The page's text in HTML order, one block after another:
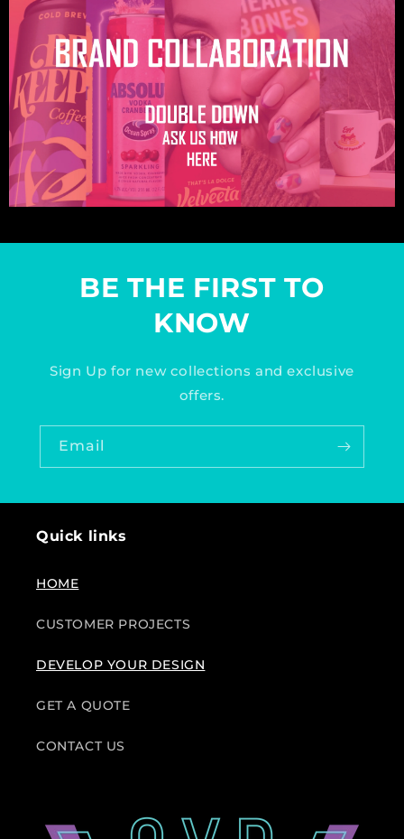
BE THE FIRST TO
KNOW
Sign Up for new collections and exclusive
offers.
Email
Quick links
HOME
CUSTOMER PROJECTS
DEVELOP YOUR DESIGN
GET A QUOTE
CONTACT US